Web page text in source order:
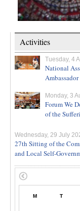
Activities
Tuesday, 4
National
Monday, 3
Forum We
of the
Wednesday, 29 July
27th Sitting of the
and Local Self-
M T